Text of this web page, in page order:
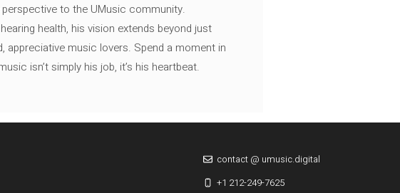
to the UMusic community.
health, his vision extends beyond just
appreciative music lovers. Spend a moment in
isn’t simply his job, it’s his heartbeat.
contact @ umusic.digital
+1 212-249-7625